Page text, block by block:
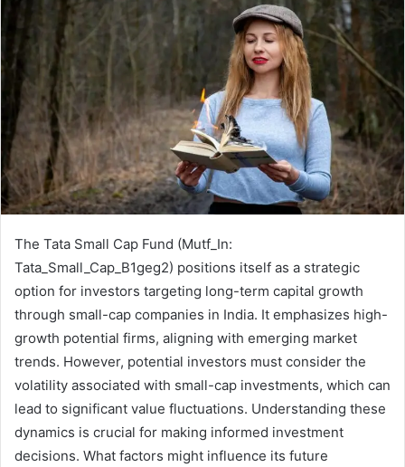
The Tata Small Cap Fund (Mutf_In:
Tata_Small_Cap_B1geg2) positions itself as a strategic
option for investors targeting long-term capital growth
through small-cap companies in India. It emphasizes high-
growth potential firms, aligning with emerging market
trends. However, potential investors must consider the
volatility associated with small-cap investments, which can
lead to significant value fluctuations. Understanding these
dynamics is crucial for making informed investment
decisions. What factors might influence its future